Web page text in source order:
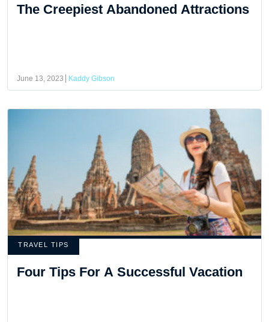
The Creepiest Abandoned Attractions
June 13, 2023 Kaddy Gibson
TRAVEL TIPS
Four Tips For A Successful Vacation